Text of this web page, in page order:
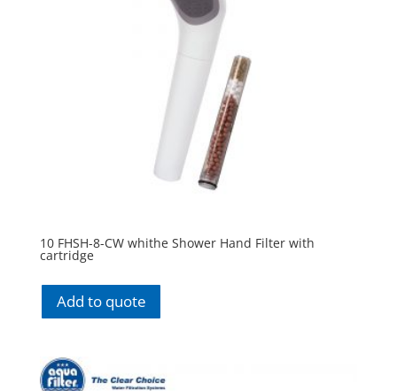
10 FHSH-8-CW whithe Shower Hand Filter with
cartridge
Add to quote